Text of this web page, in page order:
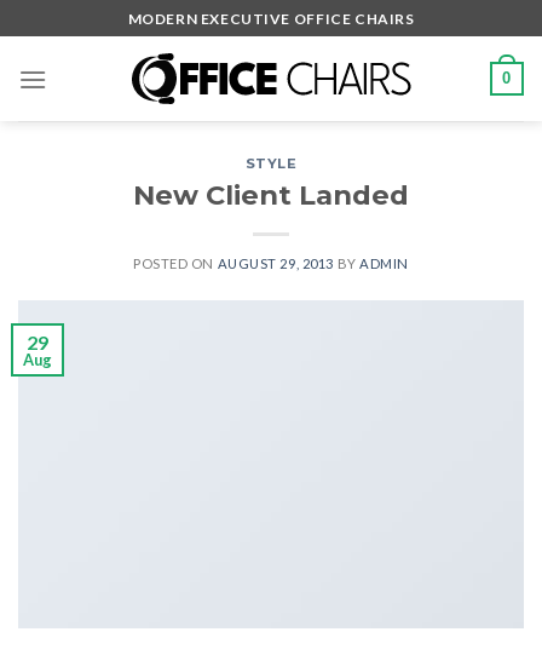
to
content
MODERN EXECUTIVE OFFICE CHAIRS
0
STYLE
New Client Landed
POSTED ON AUGUST 29, 2013 BY ADMIN
29
Aug